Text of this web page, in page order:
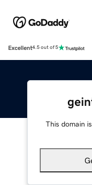
Excellent4.5 out of 5
This domain